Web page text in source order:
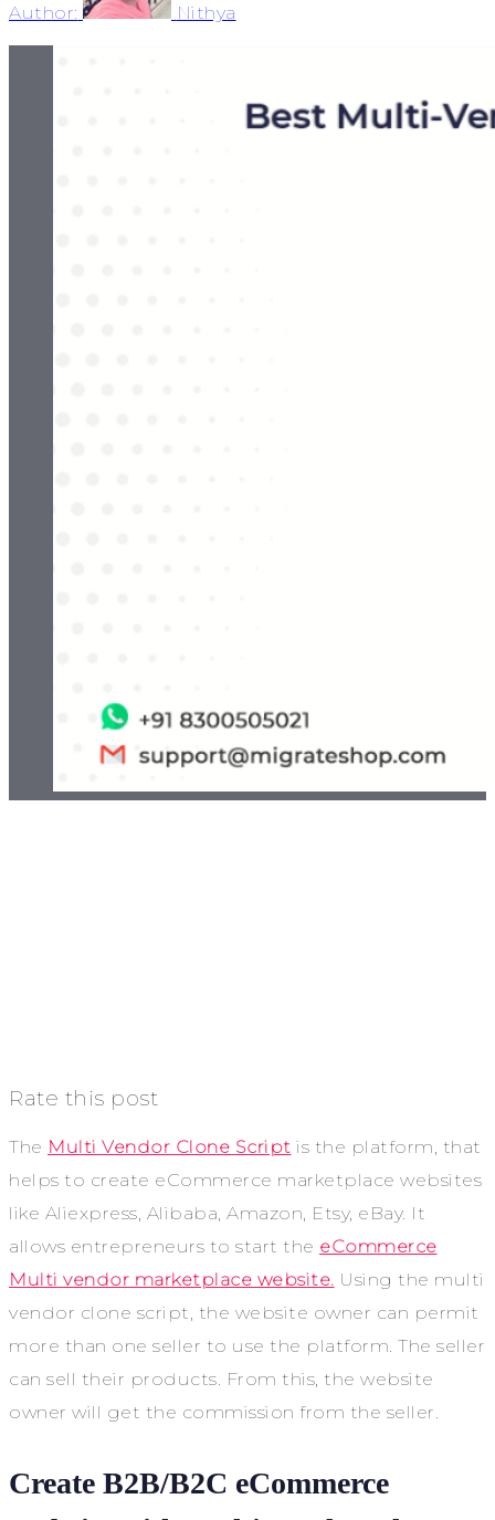
Author: Nithya
Rate this post
The Multi Vendor Clone Script is the platform, that
helps to create eCommerce marketplace websites
like Aliexpress, Alibaba, Amazon, Etsy, eBay. It
allows entrepreneurs to start the eCommerce
Multi vendor marketplace website. Using the multi
vendor clone script, the website owner can permit
more than one seller to use the platform. The seller
can sell their products. From this, the website
owner will get the commission from the seller.
Create B2B/B2C eCommerce